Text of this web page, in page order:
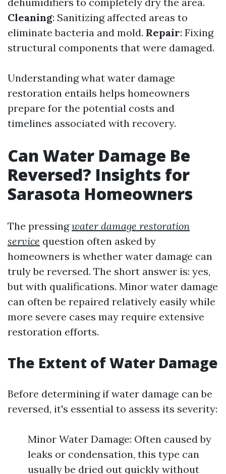
Cleaning: Sanitizing affected areas to
eliminate bacteria and mold. Repair: Fixing
structural components that were damaged.
Understanding what water damage
restoration entails helps homeowners
prepare for the potential costs and
timelines associated with recovery.
Can Water Damage Be
Reversed? Insights for
Sarasota Homeowners
The pressingwater damage restoration
service question often asked by
homeowners is whether water damage can
truly be reversed. The short answer is: yes,
but with qualifications. Minor water damage
can often be repaired relatively easily while
more severe cases may require extensive
restoration efforts.
The Extent of Water Damage
Before determining if water damage can be
reversed, it's essential to assess its severity:
Minor Water Damage: Often caused by
leaks or condensation, this type can
usually be dried out quickly without